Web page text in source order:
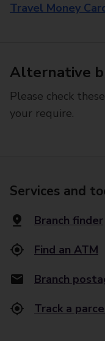
Travel Money
Alternative
Please check
your require.
Services and
Branch finder
Find an ATM
Branch
Track a